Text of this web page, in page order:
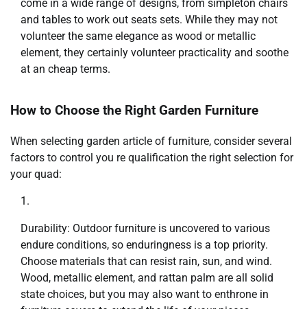
come in a wide range of designs, from simpleton chairs
and tables to work out seats sets. While they may not
volunteer the same elegance as wood or metallic
element, they certainly volunteer practicality and soothe
at an cheap terms.
How to Choose the Right Garden Furniture
When selecting garden article of furniture, consider several
factors to control you re qualification the right selection for
your quad:
Durability: Outdoor furniture is uncovered to various
endure conditions, so enduringness is a top priority.
Choose materials that can resist rain, sun, and wind.
Wood, metallic element, and rattan palm are all solid
state choices, but you may also want to enthrone in